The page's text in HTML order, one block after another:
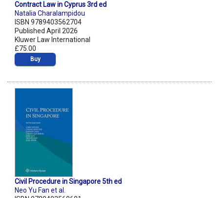
Contract Law in Cyprus 3rd ed
Natalia Charalampidou
ISBN 9789403562704
Published April 2026
Kluwer Law International
£75.00
Buy
Civil Procedure in Singapore 5th ed
Neo Yu Fan et al.